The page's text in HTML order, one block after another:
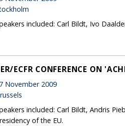
included: Carl Bildt, Ivo
ECFR CONFERENCE ON
November 2009
included: Carl Bildt, Andris
of the EU.